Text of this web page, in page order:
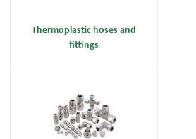
Thermoplastic hoses and
fittings